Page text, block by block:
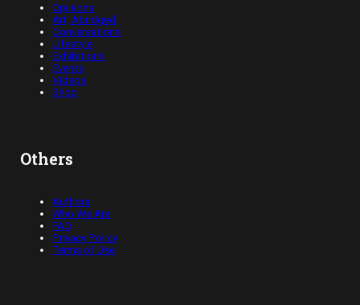
Opinions
Art, Abridged
Conversations
Lifestyle
Exhibitions
Events
Videos
Shop
Others
Authors
Who We Are
FAQ
Privacy Policy
Terms of Use